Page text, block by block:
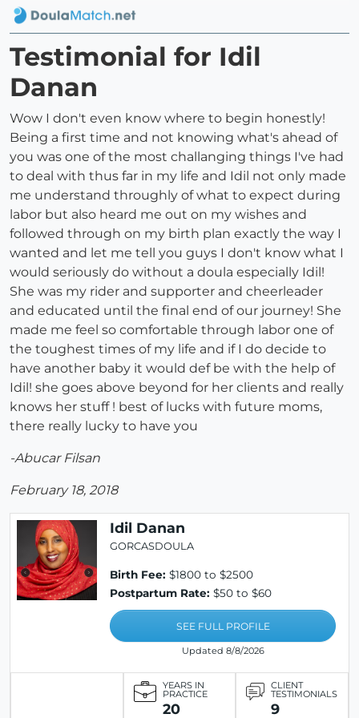
Testimonial for Idil
Danan
Wow I don't even know where to begin honestly!
Being a first time and not knowing what's ahead of
you was one of the most challanging things I've had
to deal with thus far in my life and Idil not only made
me understand throughly of what to expect during
labor but also heard me out on my wishes and
followed through on my birth plan exactly the way I
wanted and let me tell you guys I don't know what I
would seriously do without a doula especially Idil!
She was my rider and supporter and cheerleader
and educated until the final end of our journey! She
made me feel so comfortable through labor one of
the toughest times of my life and if I do decide to
have another baby it would def be with the help of
Idil! she goes above beyond for her clients and really
knows her stuff ! best of lucks with future moms,
there really lucky to have you
-Abucar Filsan
February 18, 2018
Idil Danan
GORCASDOULA
Birth Fee: $1800 to $2500
Postpartum Rate: $50 to $60
SEE FULL PROFILE
Updated 8/8/2026
YEARS IN
PRACTICE
20
CLIENT
TESTIMONIALS
9